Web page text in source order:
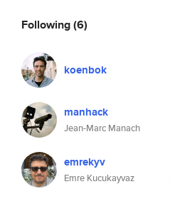
Following(6)
koenbok
manhack
Jean-Marc Manach
emrekyv
Emre Kucukayvaz